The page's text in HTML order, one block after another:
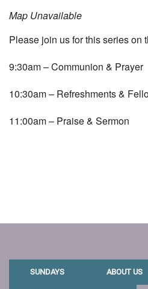
Map Unavailable
Please join us for this series on
9:30am – Communion & Prayer
10:30am – Refreshments &
11:00am – Praise & Sermon
SUNDAYS ABOUT US